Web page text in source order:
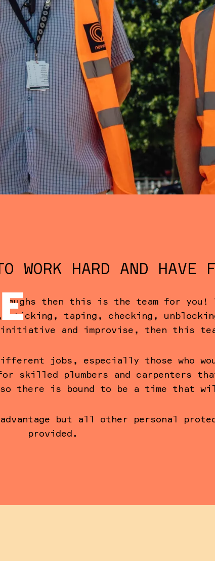
WORK HARD AND HAVE
then this is the team for you!
sticking, taping, checking,
and improvise, then this
jobs, especially those who
skilled plumbers and carpenters
there is bound to be a time that
but all other personal
provided.